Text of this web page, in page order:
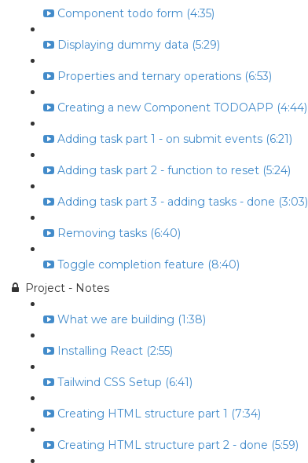
Component todo form (4:35)
Displaying dummy data (5:29)
Properties and ternary operations (6:53)
Creating a new Component TODOAPP (4:44)
Adding task part 1 - on submit events (6:21)
Adding task part 2 - function to reset (5:24)
Adding task part 3 - adding tasks - done (3:03)
Removing tasks (6:40)
Toggle completion feature (8:40)
Project - Notes
What we are building (1:38)
Installing React (2:55)
Tailwind CSS Setup (6:41)
Creating HTML structure part 1 (7:34)
Creating HTML structure part 2 - done (5:59)